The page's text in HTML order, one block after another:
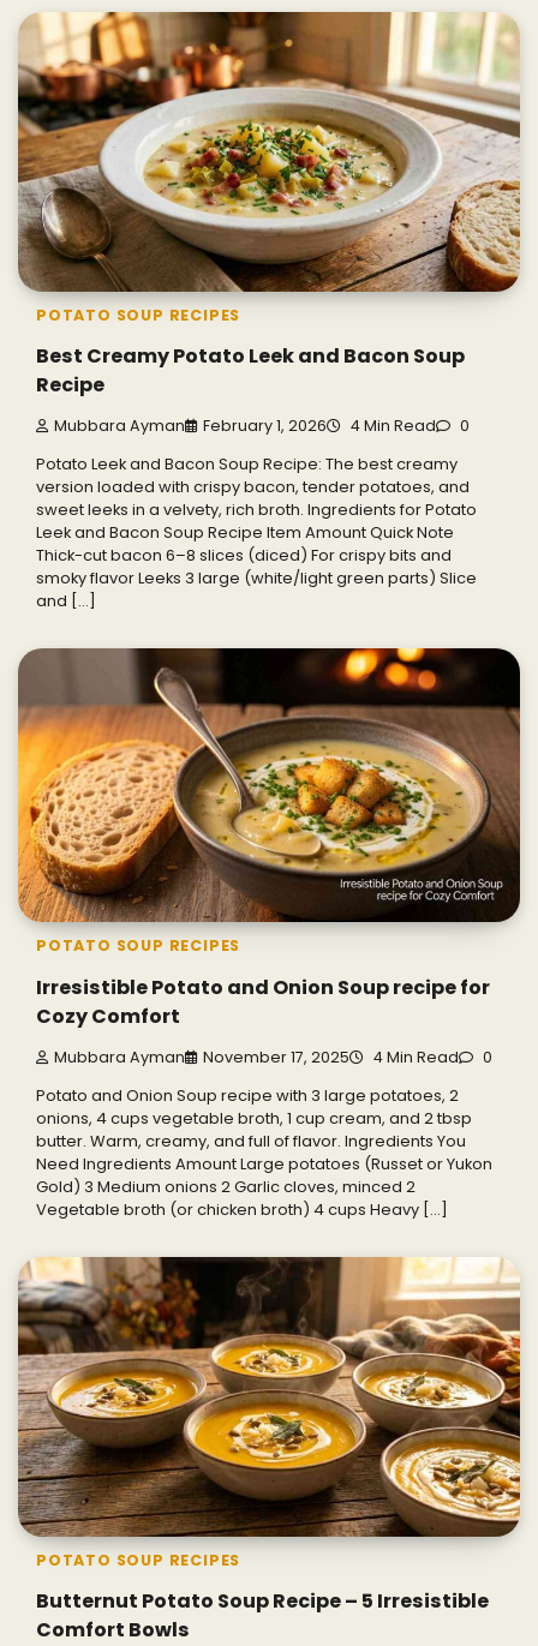
POTATO SOUP RECIPES
Best Creamy Potato Leek and Bacon Soup
Recipe
Mubbara Ayman February 1, 2026 4 Min Read 0
Potato Leek and Bacon Soup Recipe: The best creamy
version loaded with crispy bacon, tender potatoes, and
sweet leeks in a velvety, rich broth. Ingredients for Potato
Leek and Bacon Soup Recipe Item Amount Quick Note
Thick-cut bacon 6–8 slices (diced) For crispy bits and
smoky flavor Leeks 3 large (white/light green parts) Slice
and […]
POTATO SOUP RECIPES
Irresistible Potato and Onion Soup recipe for
Cozy Comfort
Mubbara Ayman November 17, 2025 4 Min Read 0
Potato and Onion Soup recipe with 3 large potatoes, 2
onions, 4 cups vegetable broth, 1 cup cream, and 2 tbsp
butter. Warm, creamy, and full of flavor. Ingredients You
Need Ingredients Amount Large potatoes (Russet or Yukon
Gold) 3 Medium onions 2 Garlic cloves, minced 2
Vegetable broth (or chicken broth) 4 cups Heavy […]
POTATO SOUP RECIPES
Butternut Potato Soup Recipe – 5 Irresistible
Comfort Bowls